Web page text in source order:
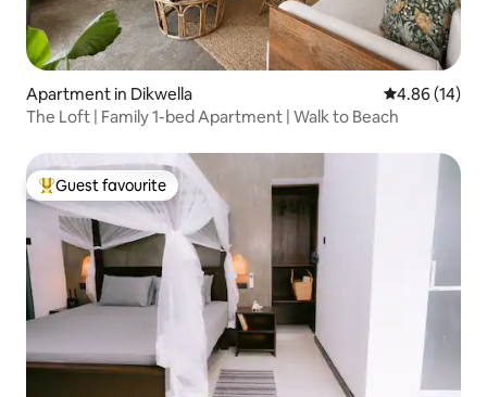
Apartment in Dikwella 4.86 out of 5
4.86 (14)
The Loft | Family 1-bed Apartment | Walk to Beach
Top guest favourite
Guest favourite